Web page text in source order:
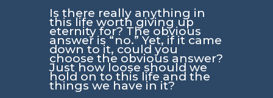
Is there really anything in
this life worth giving up
eternity for? The obvious
answer is “no.” Yet, if it came
down to it, could you
choose the obvious answer?
Just how loose should we
hold on to this life and the
things we have in it?